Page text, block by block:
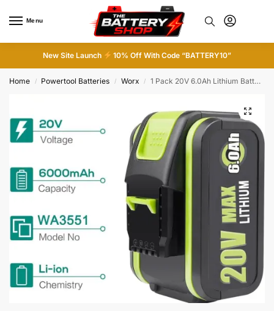
Menu
New Site Launch 10% Off With Code “BATTERY10”
Home / Powertool Batteries / Worx / 1 Pack 20V 6.0Ah Lithium Battery Replacement for Worx WA3551.1 WA3553 WX386 WX17